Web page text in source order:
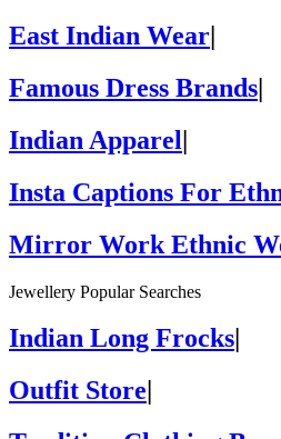
East Indian Wear|
Famous Dress Brands|
Indian Apparel|
Insta Captions For
Mirror Work Ethnic
Jewellery Popular Searches
Indian Long Frocks
Outfit Store